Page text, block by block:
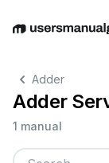
EnglishDeutsch
Adder
Adder
1 manual